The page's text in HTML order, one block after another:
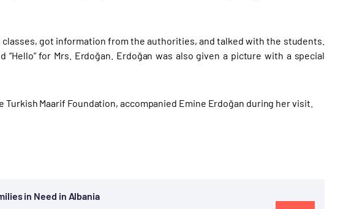
got information from the authorities, and talked with the students.
“Hello” for Mrs. Erdoğan. Erdoğan was also given a picture with a special
Maarif Foundation, accompanied Emine Erdoğan during her visit.
in Need in Albania